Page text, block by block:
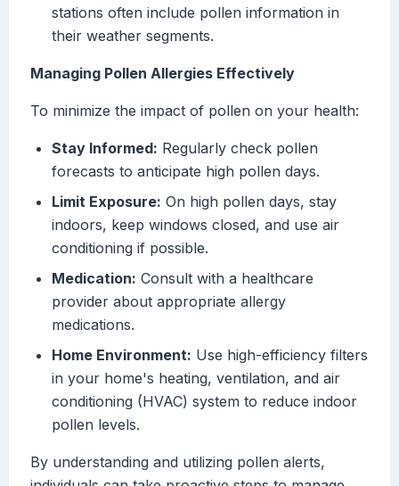
stations often include pollen information in
their weather segments.
Managing Pollen Allergies Effectively
To minimize the impact of pollen on your health:
Stay Informed: Regularly check pollen
forecasts to anticipate high pollen days.
Limit Exposure: On high pollen days, stay
indoors, keep windows closed, and use air
conditioning if possible.
Medication: Consult with a healthcare
provider about appropriate allergy
medications.
Home Environment: Use high-efficiency filters
in your home's heating, ventilation, and air
conditioning (HVAC) system to reduce indoor
pollen levels.
By understanding and utilizing pollen alerts,